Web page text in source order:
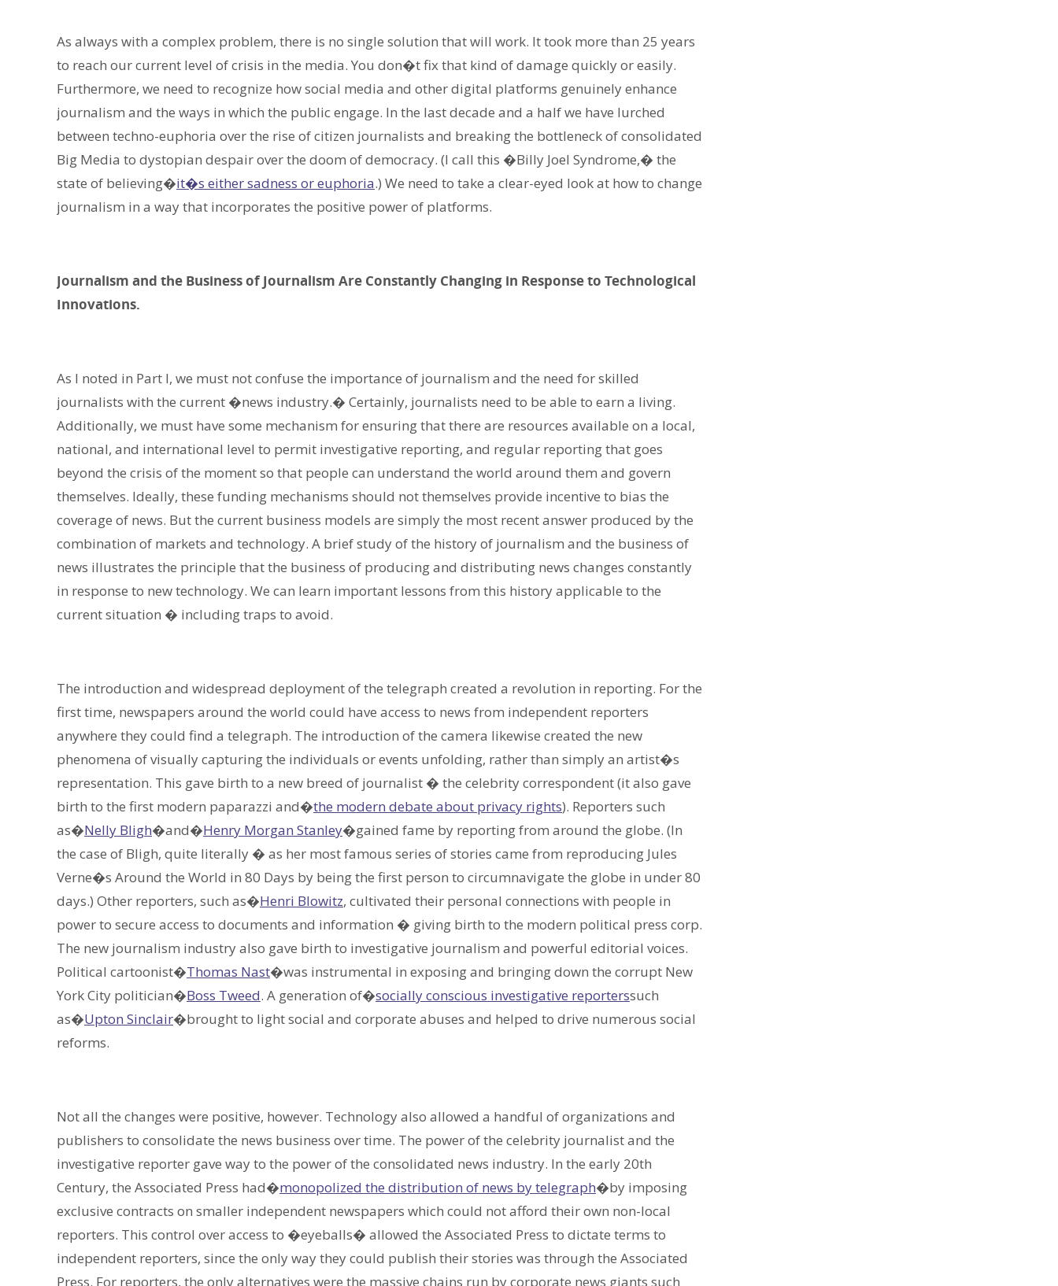
As always with a complex problem, there is no single solution that will work. It took more than 25 years
to reach our current level of crisis in the media. You don�t fix that kind of damage quickly or easily.
Furthermore, we need to recognize how social media and other digital platforms genuinely enhance
journalism and the ways in which the public engage. In the last decade and a half we have lurched
between techno-euphoria over the rise of citizen journalists and breaking the bottleneck of consolidated
Big Media to dystopian despair over the doom of democracy. (I call this �Billy Joel Syndrome,� the
state of believing�it�s either sadness or euphoria.) We need to take a clear-eyed look at how to change
journalism in a way that incorporates the positive power of platforms.
Journalism and the Business of Journalism Are Constantly Changing in Response to Technological
Innovations.
As I noted in Part I, we must not confuse the importance of journalism and the need for skilled
journalists with the current �news industry.� Certainly, journalists need to be able to earn a living.
Additionally, we must have some mechanism for ensuring that there are resources available on a local,
national, and international level to permit investigative reporting, and regular reporting that goes
beyond the crisis of the moment so that people can understand the world around them and govern
themselves. Ideally, these funding mechanisms should not themselves provide incentive to bias the
coverage of news. But the current business models are simply the most recent answer produced by the
combination of markets and technology. A brief study of the history of journalism and the business of
news illustrates the principle that the business of producing and distributing news changes constantly
in response to new technology. We can learn important lessons from this history applicable to the
current situation � including traps to avoid.
The introduction and widespread deployment of the telegraph created a revolution in reporting. For the
first time, newspapers around the world could have access to news from independent reporters
anywhere they could find a telegraph. The introduction of the camera likewise created the new
phenomena of visually capturing the individuals or events unfolding, rather than simply an artist�s
representation. This gave birth to a new breed of journalist � the celebrity correspondent (it also gave
birth to the first modern paparazzi and�the modern debate about privacy rights). Reporters such
as�Nelly Bligh�and�Henry Morgan Stanley�gained fame by reporting from around the globe. (In
the case of Bligh, quite literally � as her most famous series of stories came from reproducing Jules
Verne�s Around the World in 80 Days by being the first person to circumnavigate the globe in under 80
days.) Other reporters, such as�Henri Blowitz, cultivated their personal connections with people in
power to secure access to documents and information � giving birth to the modern political press corp.
The new journalism industry also gave birth to investigative journalism and powerful editorial voices.
Political cartoonist�Thomas Nast�was instrumental in exposing and bringing down the corrupt New
York City politician�Boss Tweed. A generation of�socially conscious investigative reporterssuch
as�Upton Sinclair�brought to light social and corporate abuses and helped to drive numerous social
reforms.
Not all the changes were positive, however. Technology also allowed a handful of organizations and
publishers to consolidate the news business over time. The power of the celebrity journalist and the
investigative reporter gave way to the power of the consolidated news industry. In the early 20th
Century, the Associated Press had�monopolized the distribution of news by telegraph�by imposing
exclusive contracts on smaller independent newspapers which could not afford their own non-local
reporters. This control over access to �eyeballs� allowed the Associated Press to dictate terms to
independent reporters, since the only way they could publish their stories was through the Associated
Press. For reporters, the only alternatives were the massive chains run by corporate news giants such